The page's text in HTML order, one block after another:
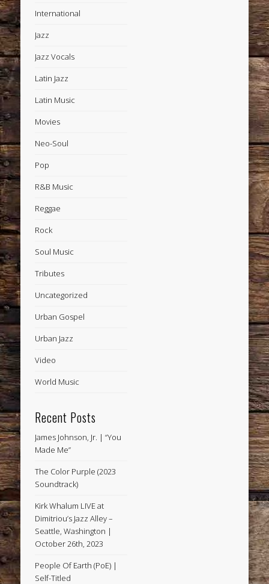
International
Jazz
Jazz Vocals
Latin Jazz
Latin Music
Movies
Neo-Soul
Pop
R&B Music
Reggae
Rock
Soul Music
Tributes
Uncategorized
Urban Gospel
Urban Jazz
Video
World Music
Recent Posts
James Johnson, Jr. | “You
Made Me”
The Color Purple (2023
Soundtrack)
Kirk Whalum LIVE at
Dimitriou’s Jazz Alley –
Seattle, Washington |
October 26th, 2023
People Of Earth (PoE) |
Self-Titled